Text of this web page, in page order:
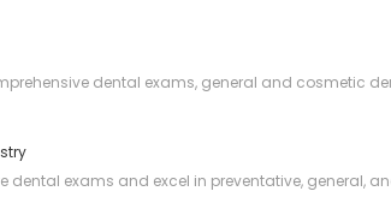
dental exams, general and cosmetic
exams and excel in preventative, general,